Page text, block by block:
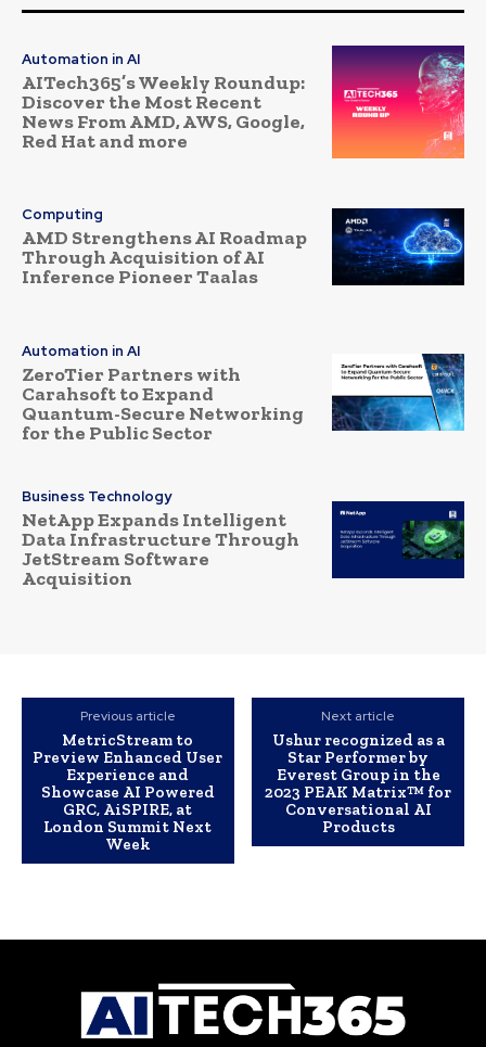
Automation in AI
AITech365’s Weekly Roundup:
Discover the Most Recent
News From AMD, AWS, Google,
Red Hat and more
Computing
AMD Strengthens AI Roadmap
Through Acquisition of AI
Inference Pioneer Taalas
Automation in AI
ZeroTier Partners with
Carahsoft to Expand
Quantum-Secure Networking
for the Public Sector
Business Technology
NetApp Expands Intelligent
Data Infrastructure Through
JetStream Software
Acquisition
Previous article
MetricStream to
Preview Enhanced User
Experience and
Showcase AI Powered
GRC, AiSPIRE, at
London Summit Next
Week
Next article
Ushur recognized as a
Star Performer by
Everest Group in the
2023 PEAK Matrix™ for
Conversational AI
Products